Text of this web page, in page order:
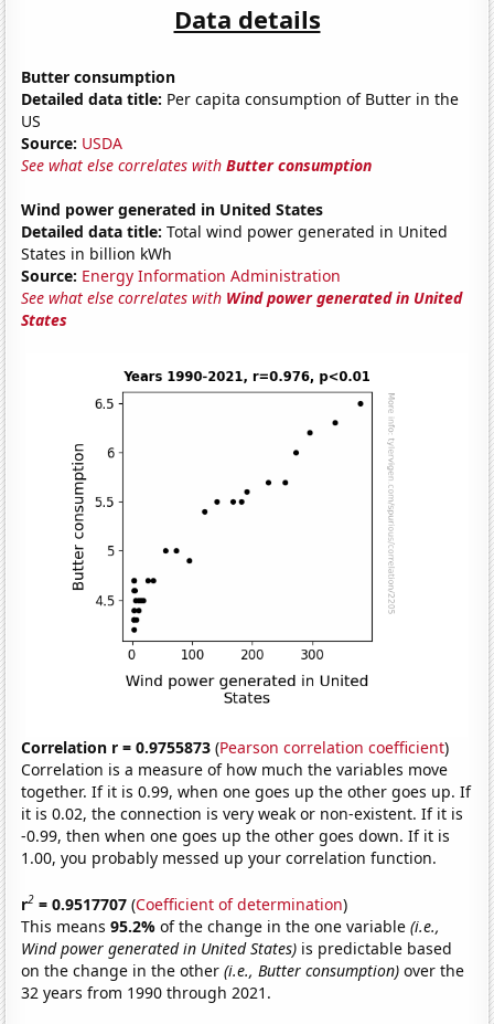
Data details
Butter consumption
Detailed data title: Per capita consumption of Butter in the
US
Source: USDA
See what else correlates withButter consumption
Wind power generated in United States
Detailed data title: Total wind power generated in United
States in billion kWh
Source: Energy Information Administration
See what else correlates with Wind power generated in United
States
Correlation r = 0.9755873 (Pearson correlation coefficient)
Correlation is a measure of how much the variables move
together. If it is 0.99, when one goes up the other goes up. If
it is 0.02, the connection is very weak or non-existent. If it is
-0.99, then when one goes up the other goes down. If it is
1.00, you probably messed up your correlation function.
r2 = 0.9517707 (Coefficient of determination)
This means95.2%of the change in the one variable(i.e.,
Wind power generated in United States) is predictable based
on the change in the other(i.e., Butter consumption) over the
32 years from 1990 through 2021.